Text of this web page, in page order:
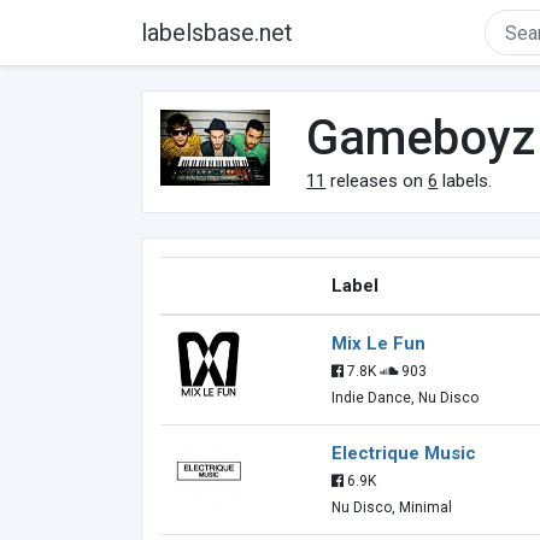
labelsbase.net
Gameboyz
11 releases on6 labels.
Label
Mix Le Fun
7.8K
903
Indie Dance, Nu Disco
Electrique Music
6.9K
Nu Disco, Minimal